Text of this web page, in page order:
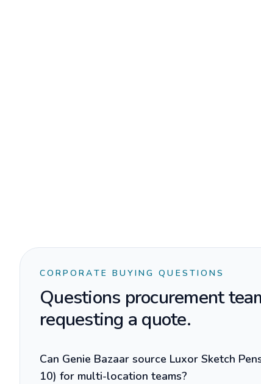
CORPORATE BUYING QUESTIONS
Questions procurement
requesting a quote.
Can Genie Bazaar source Luxor Sketch
10) for multi-location teams?